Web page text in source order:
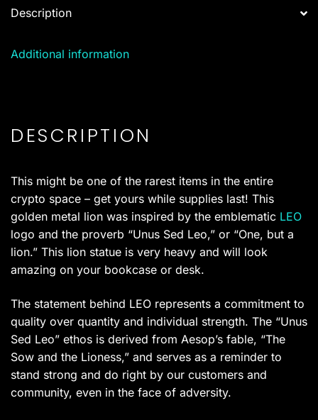
Description
Additional information
DESCRIPTION
This might be one of the rarest items in the entire
crypto space – get yours while supplies last! This
golden metal lion was inspired by the emblematic LEO
logo and the proverb “Unus Sed Leo,” or “One, but a
lion.” This lion statue is very heavy and will look
amazing on your bookcase or desk.
The statement behind LEO represents a commitment to
quality over quantity and individual strength. The “Unus
Sed Leo” ethos is derived from Aesop’s fable, “The
Sow and the Lioness,” and serves as a reminder to
stand strong and do right by our customers and
community, even in the face of adversity.